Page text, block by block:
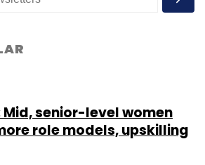
Mid, senior-level women
role models, upskilling